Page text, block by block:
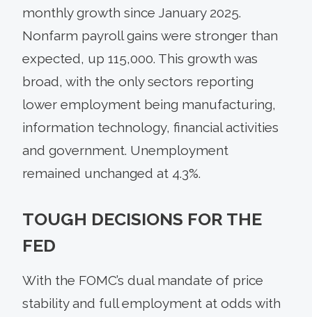
monthly growth since January 2025.
Nonfarm payroll gains were stronger than
expected, up 115,000. This growth was
broad, with the only sectors reporting
lower employment being manufacturing,
information technology, financial activities
and government. Unemployment
remained unchanged at 4.3%.
TOUGH DECISIONS FOR THE
FED
With the FOMC’s dual mandate of price
stability and full employment at odds with